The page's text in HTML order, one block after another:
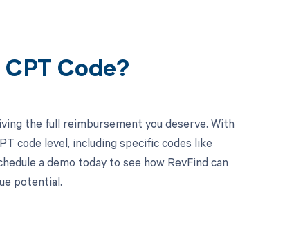
Code?
the full reimbursement you deserve. With
code level, including specific codes like
a demo today to see how RevFind can
potential.